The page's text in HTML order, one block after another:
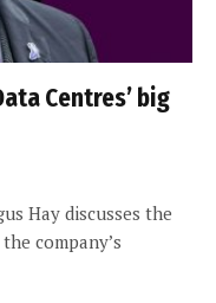
Centres’ big
Hay discusses the
company’s